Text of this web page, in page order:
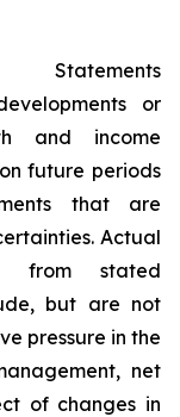
Statements
or
and income
future periods
that are
Actual
from stated
but are not
pressure in the
net
of changes in